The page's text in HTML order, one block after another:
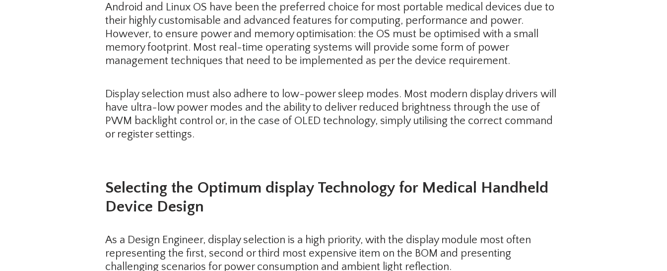
Android and Linux OS have been the preferred choice for most portable medical devices due to
their highly customisable and advanced features for computing, performance and power.
However, to ensure power and memory optimisation: the OS must be optimised with a small
memory footprint. Most real-time operating systems will provide some form of power
management techniques that need to be implemented as per the device requirement.
Display selection must also adhere to low-power sleep modes. Most modern display drivers will
have ultra-low power modes and the ability to deliver reduced brightness through the use of
PWM backlight control or, in the case of OLED technology, simply utilising the correct command
or register settings.
Selecting the Optimum display Technology for Medical Handheld
Device Design
As a Design Engineer, display selection is a high priority, with the display module most often
representing the first, second or third most expensive item on the BOM and presenting
challenging scenarios for power consumption and ambient light reflection.